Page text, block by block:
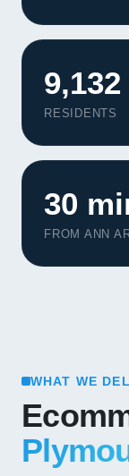
9,132
RESIDENTS
30
FROM ANN
WHAT WE